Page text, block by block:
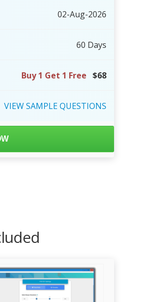
02-Aug-2026
60 Days
Buy 1 Get 1 Free $68
VIEWSAMPLEQUESTIONS